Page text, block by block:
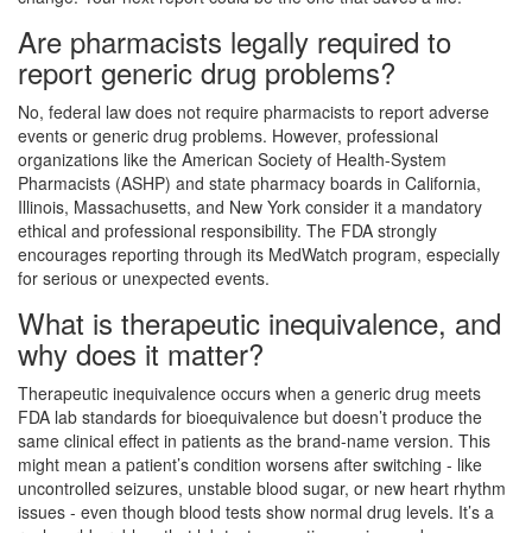
Are pharmacists legally required to
report generic drug problems?
No, federal law does not require pharmacists to report adverse
events or generic drug problems. However, professional
organizations like the American Society of Health-System
Pharmacists (ASHP) and state pharmacy boards in California,
Illinois, Massachusetts, and New York consider it a mandatory
ethical and professional responsibility. The FDA strongly
encourages reporting through its MedWatch program, especially
for serious or unexpected events.
What is therapeutic inequivalence, and
why does it matter?
Therapeutic inequivalence occurs when a generic drug meets
FDA lab standards for bioequivalence but doesn’t produce the
same clinical effect in patients as the brand-name version. This
might mean a patient’s condition worsens after switching - like
uncontrolled seizures, unstable blood sugar, or new heart rhythm
issues - even though blood tests show normal drug levels. It’s a